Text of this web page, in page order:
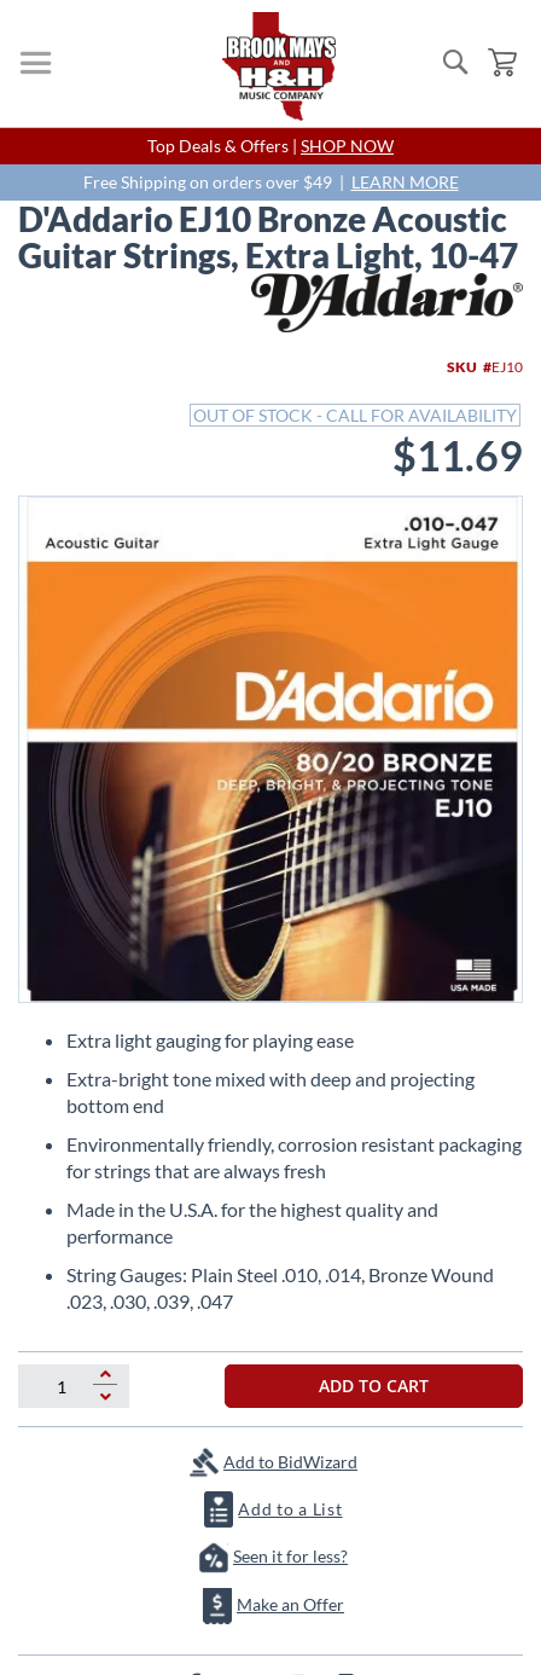
Search
Skip
to
Content
Top Deals & Offers | SHOP NOW
Free Shipping on orders over $49 | LEARN MORE
D'Addario EJ10 Bronze Acoustic
Guitar Strings, Extra Light, 10-47
SKU EJ10
OUT OF STOCK - CALL FOR AVAILABILITY
$11.69
beginning
images
Extra light gauging for playing ease
Extra-bright tone mixed with deep and projecting
bottom end
Environmentally friendly, corrosion resistant packaging
for strings that are always fresh
Made in the U.S.A. for the highest quality and
performance
String Gauges: Plain Steel .010, .014, Bronze Wound
.023, .030, .039, .047
ADD TO CART
Add to BidWizard
Add to a List
Seen it for less?
Make an Offer